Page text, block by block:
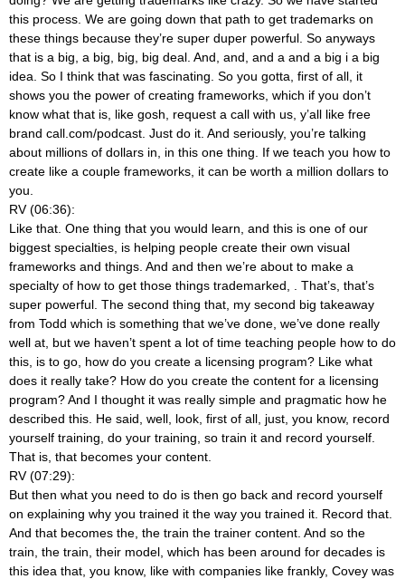
this process. We are going down that path to get trademarks on
these things because they’re super duper powerful. So anyways
that is a big, a big, big, big deal. And, and, and a and a big i a big
idea. So I think that was fascinating. So you gotta, first of all, it
shows you the power of creating frameworks, which if you don’t
know what that is, like gosh, request a call with us, y’all like free
brand call.com/podcast. Just do it. And seriously, you’re talking
about millions of dollars in, in this one thing. If we teach you how to
create like a couple frameworks, it can be worth a million dollars to
you.
RV (06:36):
Like that. One thing that you would learn, and this is one of our
biggest specialties, is helping people create their own visual
frameworks and things. And and then we’re about to make a
specialty of how to get those things trademarked,
. That’s, that’s
super powerful. The second thing that, my second big takeaway
from Todd which is something that we’ve done, we’ve done really
well at, but we haven’t spent a lot of time teaching people how to do
this, is to go, how do you create a licensing program? Like what
does it really take? How do you create the content for a licensing
program? And I thought it was really simple and pragmatic how he
described this. He said, well, look, first of all, just, you know, record
yourself training, do your training, so train it and record yourself.
That is, that becomes your content.
RV (07:29):
But then what you need to do is then go back and record yourself
on explaining why you trained it the way you trained it. Record that.
And that becomes the, the train the trainer content. And so the
train, the train, their model, which has been around for decades is
this idea that, you know, like with companies like frankly, Covey was